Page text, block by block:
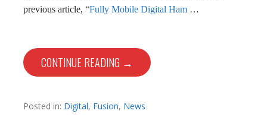
previous article, “Fully Mobile Digital Ham …
CONTINUE READING →
Posted in: Digital, Fusion, News